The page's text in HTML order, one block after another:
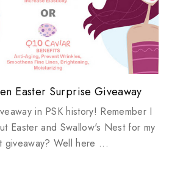
Tsuya Tsuya Angel Eyes
Easter Surprise Giveaway
in PSK history! Remember I
Easter and Swallow's Nest for my
giveaway? Well here ...
Chicken Wings & House
Husbands
Up For Myself
PUREFECT Skin Giveaway